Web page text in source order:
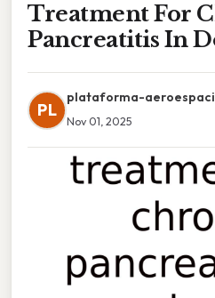
Treatment For
Pancreatitis In
PL
plataforma-
Nov 01, 2025